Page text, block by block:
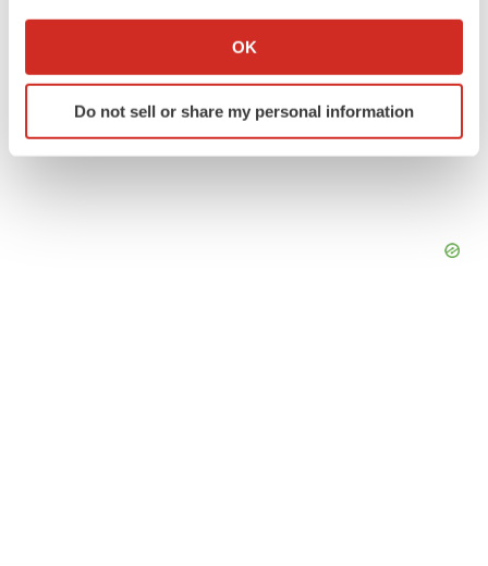
Collect information about your geographical location
Identify your device by actively scanning it for
specific characteristics (fingerprinting)
site traffic, and serve tailored ads. By clicking "OK", you
OK
Do not sell or share my personal information